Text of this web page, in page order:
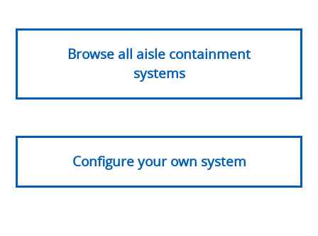
Browse all aisle containment
systems
Configure your own system